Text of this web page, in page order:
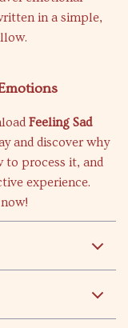
in a simple,
Feeling Sad
and discover why
to process it, and
experience.